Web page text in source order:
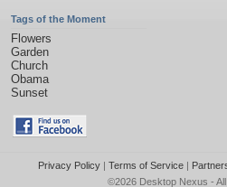
Tags of the Moment
Flowers
Garden
Church
Obama
Sunset
Privacy Policy| Terms of Service|
©2026 Desktop Nexus -